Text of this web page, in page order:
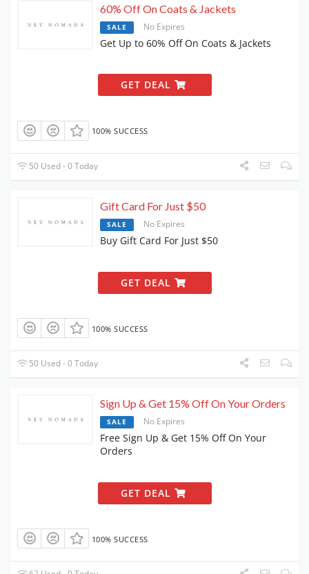
60% Off On Coats & Jackets
SALE No Expires
Get Up to 60% Off On Coats & Jackets
GET DEAL
100% SUCCESS
50 Used - 0 Today
Gift Card For Just $50
SALE No Expires
Buy Gift Card For Just $50
GET DEAL
100% SUCCESS
50 Used - 0 Today
Sign Up & Get 15% Off On Your Orders
SALE No Expires
Free Sign Up & Get 15% Off On Your
Orders
GET DEAL
100% SUCCESS